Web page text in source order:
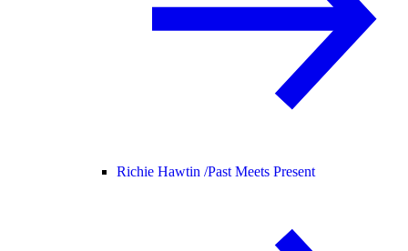
Richie Hawtin /Past Meets Present